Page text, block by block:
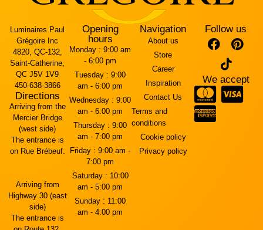
Luminaires Paul
Grégoire Inc
4820, QC-132,
Saint-Catherine,
QC J5V 1V9
450-638-3866
Directions
Arriving from the
Mercier Bridge
(west side)
The entrance is
on Rue Brébeuf.
Arriving from
Highway 30 (east
side)
The entrance is
Opening
hours
Monday : 9:00 am
- 6:00 pm
Tuesday : 9:00
am - 6:00 pm
Wednesday : 9:00
am - 6:00 pm
Thursday : 9:00
am - 7:00 pm
Friday : 9:00 am -
7:00 pm
Saturday : 10:00
am - 5:00 pm
Sunday : 11:00
am - 4:00 pm
Navigation
About us
Store
Career
Inspiration
Contact Us
Terms and
conditions
Cookie policy
Privacy policy
Follow us
We accept